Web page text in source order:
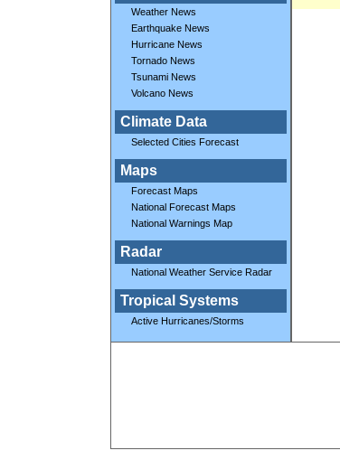
Weather News
Earthquake News
Hurricane News
Tornado News
Tsunami News
Volcano News
Climate Data
Selected Cities Forecast
Maps
Forecast Maps
National Forecast Maps
National Warnings Map
Radar
National Weather Service Radar
Tropical Systems
Active Hurricanes/Storms